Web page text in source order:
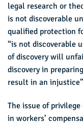
legal research or
is not discoverable
qualified protection
“is not discoverable
of discovery will
discovery in
result in an
The issue of
in workers’